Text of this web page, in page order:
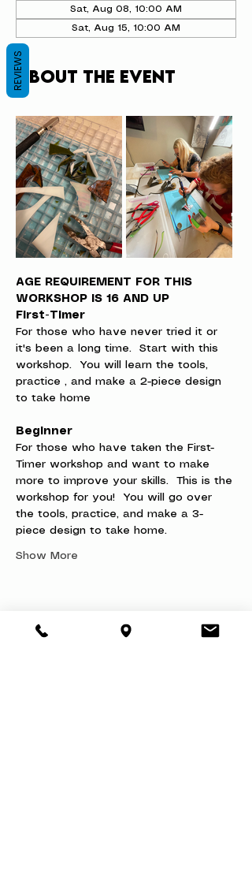
Sat, Aug 08, 10:00 AM
Sat, Aug 15, 10:00 AM
About the event
AGE REQUIREMENT FOR THIS
WORKSHOP IS 16 AND UP
First-Timer
For those who have never tried it or
it's been a long time.  Start with this
workshop.  You will learn the tools,
practice , and make a 2-piece design
to take home
Beginner
For those who have taken the First-
Timer workshop and want to make
more to improve your skills.  This is the
workshop for you!  You will go over
the tools, practice, and make a 3-
piece design to take home.
Show More
Share this event
REVIEWS